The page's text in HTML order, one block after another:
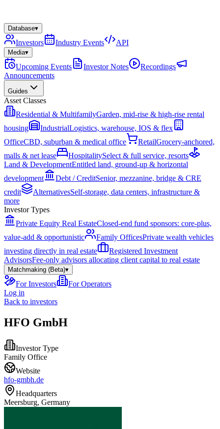
Database▾
Investors Industry Events API
Media▾
Upcoming Events Investor Notes
Recordings
Announcements
Guides
Asset Classes
Residential & MultifamilyGarden, mid-rise & high-rise rental
housing
IndustrialLogistics, warehouse, IOS & flex
OfficeCBD, suburban & medical office RetailGrocery-anchored,
malls & net lease
HospitalitySelect & full service, resorts
Land & DevelopmentEntitled land, ground-up & horizontal
development
Debt / CreditSenior, mezzanine, bridge & CRE
credit
AlternativesSelf-storage, data centers, infrastructure &
more
Investor Types
Private Equity Real EstateClosed-end fund sponsors: core-plus,
value-add & opportunistic
Family OfficesPrivate wealth vehicles
investing directly in real estate
Registered Investment
AdvisorsFee-only advisors allocating client capital to real estate
Matchmaking (Beta)▾
For Investors
For Operators
Log in
Back to investors
HFO GmbH
Investor Type
Family Office
Website
hfo-gmbh.de
Headquarters
Meersburg, Germany